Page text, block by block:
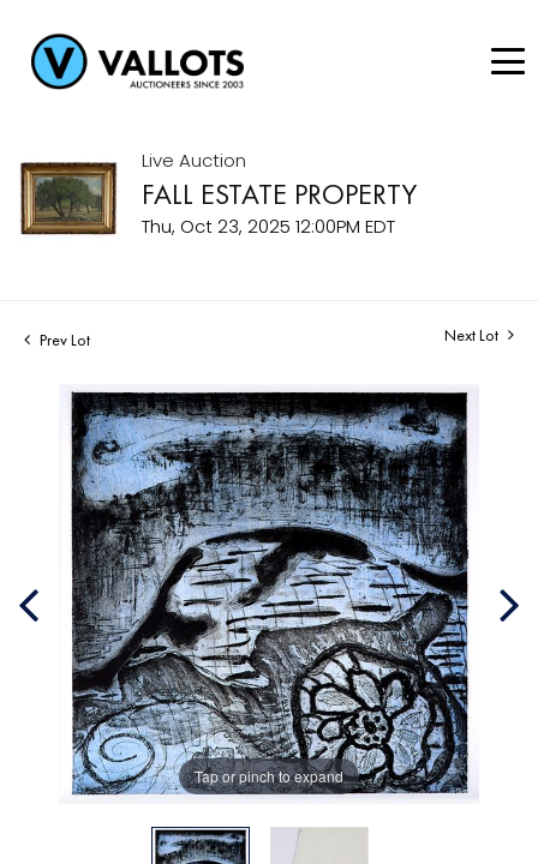
Live Auction
FALL ESTATE PROPERTY
Thu, Oct 23, 2025 12:00PM EDT
Prev Lot Next Lot
Tap or pinch to expand